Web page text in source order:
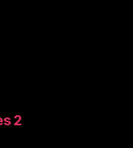
2